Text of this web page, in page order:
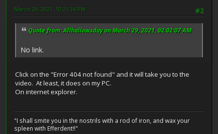
#2
March 29, 2021, 10:21:34 PM
Quote from: Allhallowsday on March 29, 2021, 02:02:07 AM
No link.
Click on the "Error 404 not found" and it will take you to the
video. At least, it does on my PC.
On internet explorer.
"I shall smite you in the nostrils with a rod of iron, and wax your
spleen with Efferdent!!"